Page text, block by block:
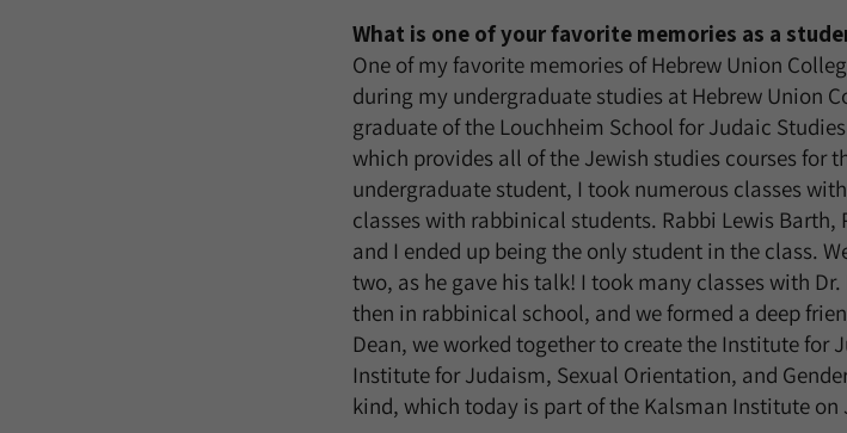
What is one of your favorite memories as a
One of my favorite memories of Hebrew Union
during my undergraduate studies at Hebrew Union
graduate of the Louchheim School for Judaic
which provides all of the Jewish studies courses for
undergraduate student, I took numerous classes
classes with rabbinical students. Rabbi Lewis Barth,
and I ended up being the only student in the class.
two, as he gave his talk! I took many classes with
then in rabbinical school, and we formed a deep
Dean, we worked together to create the Institute for
Institute for Judaism, Sexual Orientation, and
kind, which today is part of the Kalsman Institute on